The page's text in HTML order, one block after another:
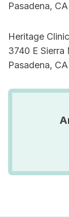
Pasadena, CA
Heritage
3740 E Sierra
Pasadena, CA